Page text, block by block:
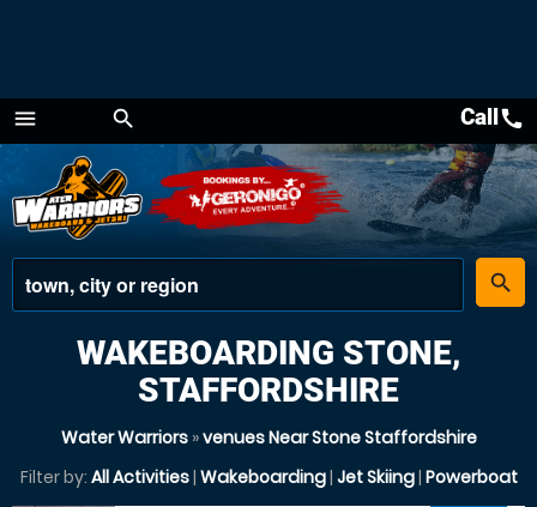
menu
Menu
search
place
search
Callcall
WAKEBOARDING STONE,
STAFFORDSHIRE
Water Warriors»venues Near Stone Staffordshire
Filter by: All Activities| Wakeboarding| Jet Skiing| Powerboat